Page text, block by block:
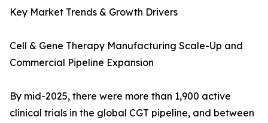
Key Market Trends & Growth Drivers
Cell & Gene Therapy Manufacturing Scale-Up and
Commercial Pipeline Expansion
By mid-2025, there were more than 1,900 active
clinical trials in the global CGT pipeline, and between